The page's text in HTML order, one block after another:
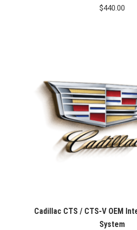
$440.00
Cadillac CTS / CTS-V OEM
System